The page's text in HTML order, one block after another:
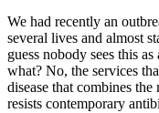
We had recently an
several lives and almost
guess nobody sees this
what? No, the services
disease that combines
resists contemporary